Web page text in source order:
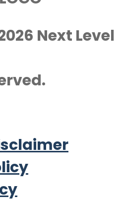
Next Level